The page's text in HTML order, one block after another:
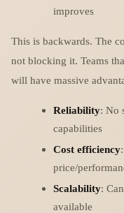
improves
This is backwards. The
not blocking it. Teams
will have massive
Reliability: No
capabilities
Cost efficiency
price/
Scalability:
available